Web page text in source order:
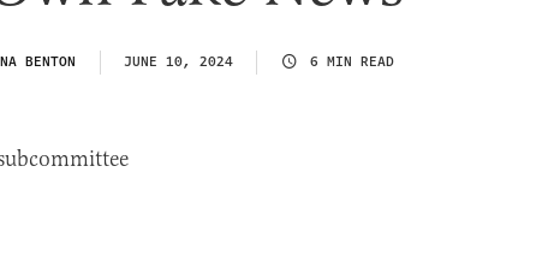
BENTON JUNE 10, 2024 6 MIN READ